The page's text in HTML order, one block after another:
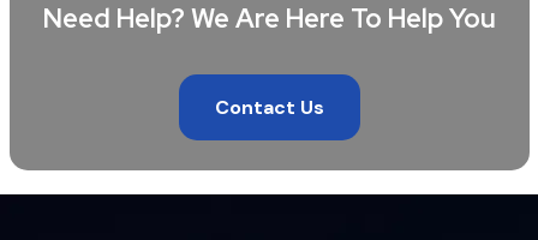
Need Help? We Are Here To Help You
Contact Us